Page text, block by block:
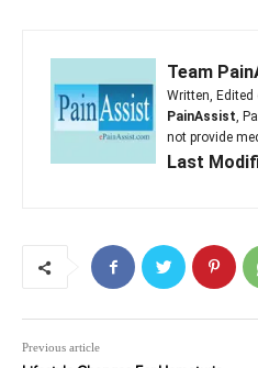
Team
Written, Edited
PainAssist,
not provide
Last
Previous article